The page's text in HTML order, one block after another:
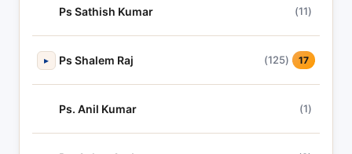
Ps Sathish Kumar (11)
▸ Ps Shalem Raj (125) 17
Ps. Anil Kumar (1)